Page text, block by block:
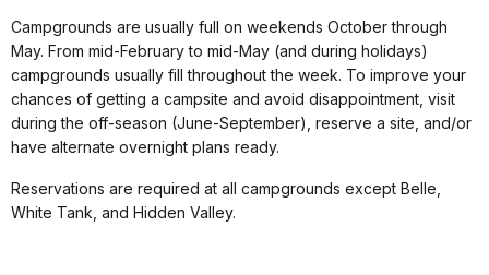
Campgrounds are usually full on weekends October through
May. From mid-February to mid-May (and during holidays)
campgrounds usually fill throughout the week. To improve your
chances of getting a campsite and avoid disappointment, visit
during the off-season (June-September), reserve a site, and/or
have alternate overnight plans ready.
Reservations are required at all campgrounds except Belle,
White Tank, and Hidden Valley.